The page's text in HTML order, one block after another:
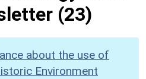
(23)
about the use of
Environment